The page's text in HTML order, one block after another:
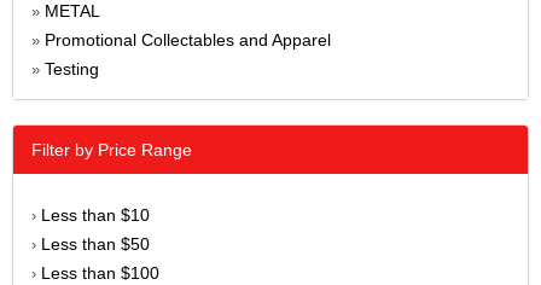
» METAL
» Promotional Collectables and Apparel
» Testing
Filter by Price Range
› Less than $10
› Less than $50
› Less than $100